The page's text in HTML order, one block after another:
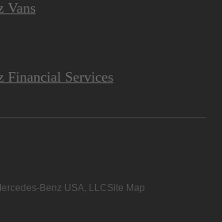
Vans
Financial Services
Benz USA, LLCSite Map